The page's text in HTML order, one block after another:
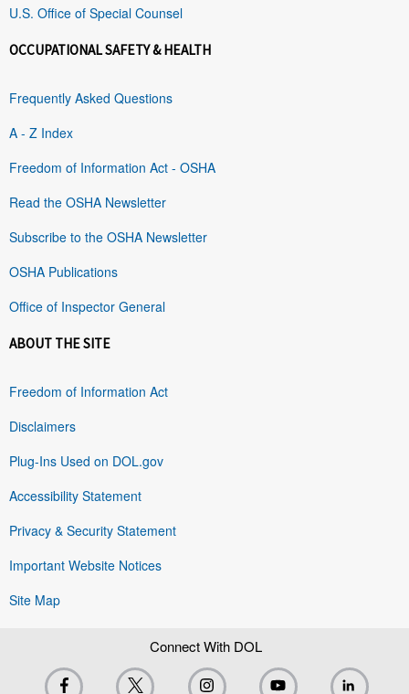
U.S. Office of Special Counsel
OCCUPATIONAL SAFETY & HEALTH
Frequently Asked Questions
A - Z Index
Freedom of Information Act - OSHA
Read the OSHA Newsletter
Subscribe to the OSHA Newsletter
OSHA Publications
Office of Inspector General
ABOUT THE SITE
Freedom of Information Act
Disclaimers
Plug-Ins Used on DOL.gov
Accessibility Statement
Privacy & Security Statement
Important Website Notices
Site Map
Connect With DOL